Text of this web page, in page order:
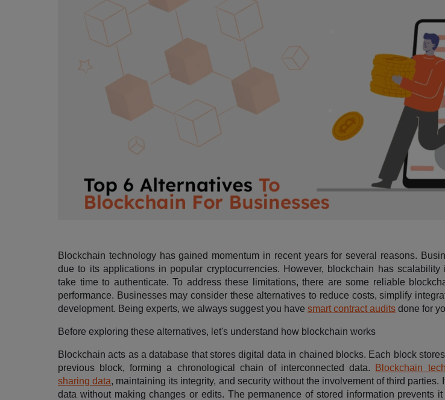
Blockchain technology has gained momentum in recent years for several reasons.
due to its applications in popular cryptocurrencies. However, blockchain has scalability
take time to authenticate. To address these limitations, there are some reliable
performance. Businesses may consider these alternatives to reduce costs, simplify
development. Being experts, we always suggest you have smart contract audits done for
Before exploring these alternatives, let's understand how blockchain works
Blockchain acts as a database that stores digital data in chained blocks. Each block
previous block, forming a chronological chain of interconnected data.
Blockchain
sharing data, maintaining its integrity, and security without the involvement of third parties.
data without making changes or edits. The permanence of stored information prevents